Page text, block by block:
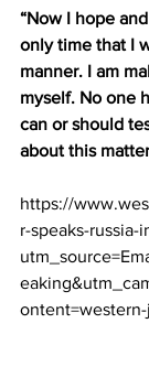
“Now I hope
only time that I
manner. I am
myself. No one
can or should
about this
https://
r-speaks-